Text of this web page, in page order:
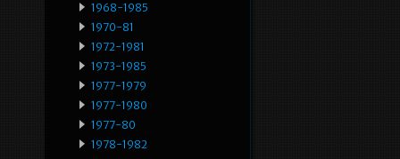
1968-1985
1970-81
1972-1981
1973-1985
1977-1979
1977-1980
1977-80
1978-1982